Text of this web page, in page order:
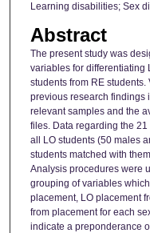
Learning disabilities; Sex
Abstract
The present study was
variables for differentiating
students from RE
previous research findings
relevant samples and the
files. Data regarding the
all LO students (50 males
students matched with
Analysis procedures were
grouping of variables
placement, LO placement
from placement for each
indicate a preponderance